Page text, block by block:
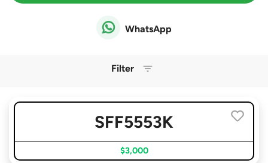
WhatsApp
Filter
SFF5553K
$3,000